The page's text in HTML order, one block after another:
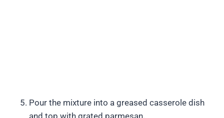
Pour the mixture into a greased casserole dish